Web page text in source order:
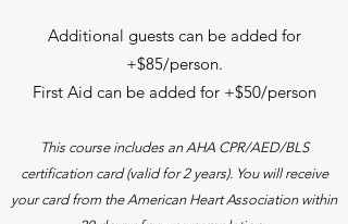
Additional guests can be added for
+$85/person.
First Aid can be added for +$50/person
This course includes an AHA CPR/AED/BLS
certification card (valid for 2 years). You will receive
your card from the American Heart Association within